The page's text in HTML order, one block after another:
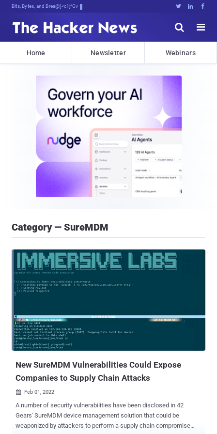
Bits, Bytes, and Breaking News   


Home Newsletter Webinars
Category — SureMDM
New SureMDM Vulnerabilities Could Expose
Companies to Supply Chain Attacks
 Feb 01, 2022
A number of security vulnerabilities have been disclosed in 42
Gears' SureMDM device management solution that could be
weaponized by attackers to perform a supply chain compromise